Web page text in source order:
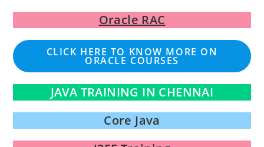
Oracle RAC
CLICK HERE TO KNOW MORE ON
ORACLE COURSES
JAVA TRAINING IN CHENNAI
Core Java